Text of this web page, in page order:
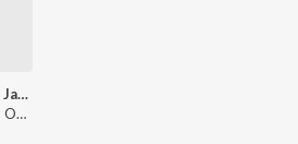
Kahin Door Jab Din Dhal Jaye
Hamesh Kumar Varshney - Open Stage Covers - Vol 71